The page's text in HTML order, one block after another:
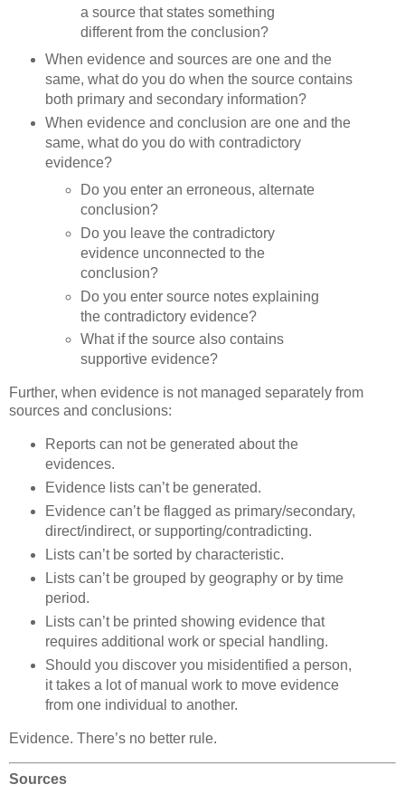
a source that states something
different from the conclusion?
When evidence and sources are one and the
same, what do you do when the source contains
both primary and secondary information?
When evidence and conclusion are one and the
same, what do you do with contradictory
evidence?
Do you enter an erroneous, alternate
conclusion?
Do you leave the contradictory
evidence unconnected to the
conclusion?
Do you enter source notes explaining
the contradictory evidence?
What if the source also contains
supportive evidence?
Further, when evidence is not managed separately from
sources and conclusions:
Reports can not be generated about the
evidences.
Evidence lists can’t be generated.
Evidence can’t be flagged as primary/secondary,
direct/indirect, or supporting/contradicting.
Lists can’t be sorted by characteristic.
Lists can’t be grouped by geography or by time
period.
Lists can’t be printed showing evidence that
requires additional work or special handling.
Should you discover you misidentified a person,
it takes a lot of manual work to move evidence
from one individual to another.
Evidence. There’s no better rule.
Sources